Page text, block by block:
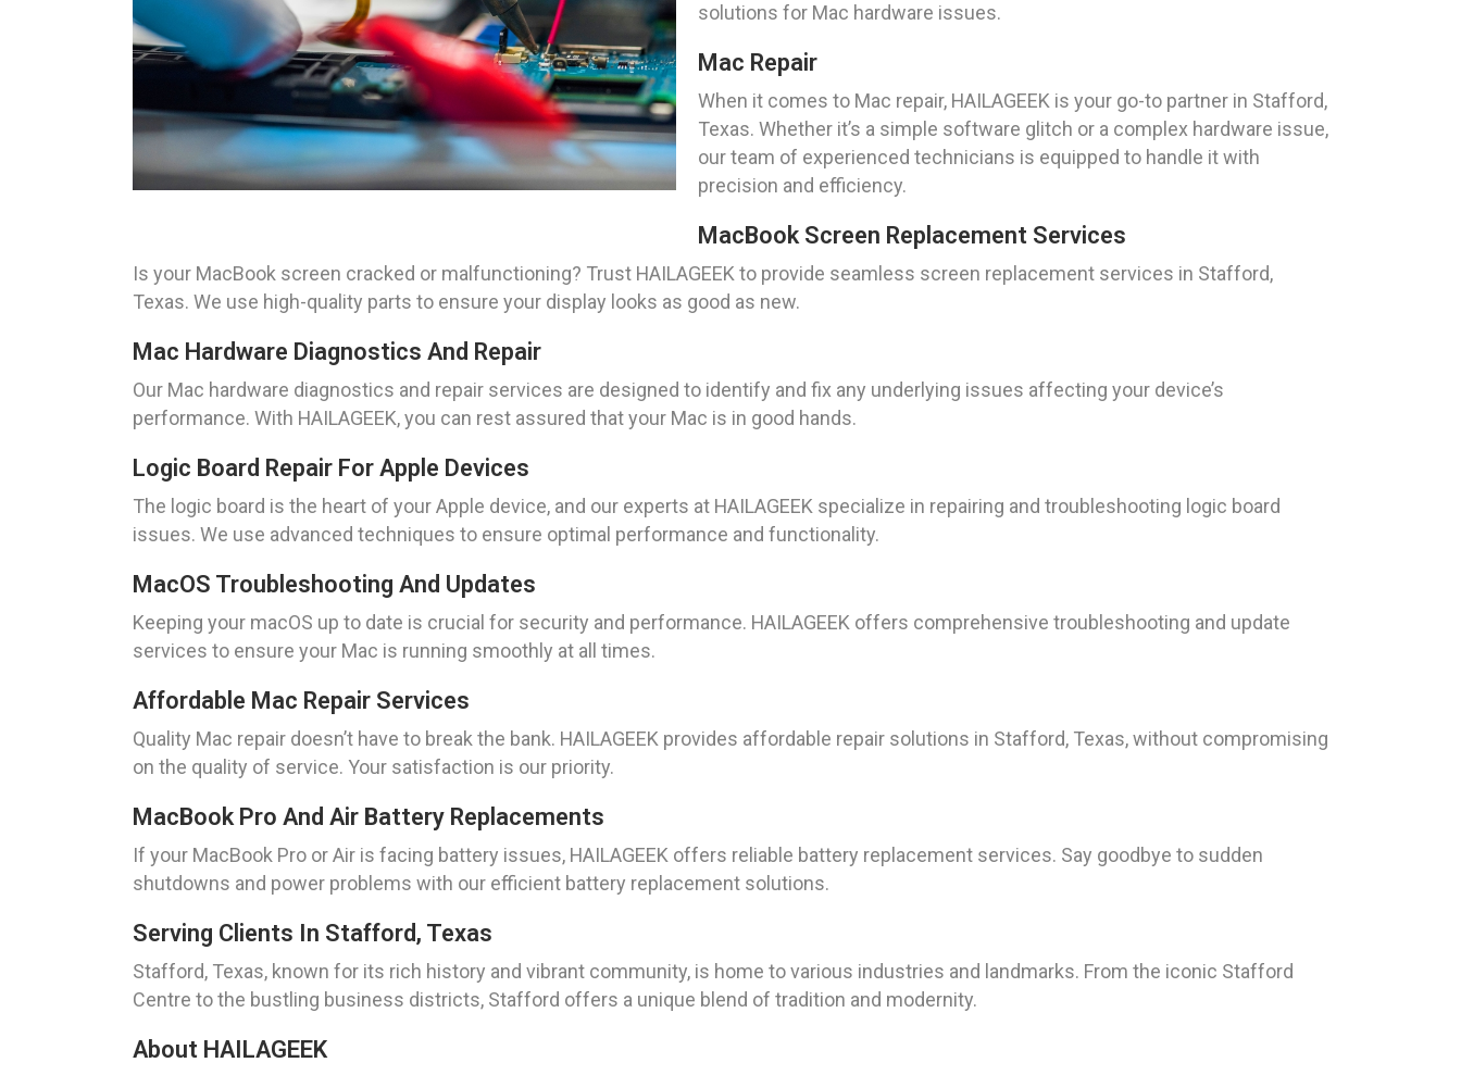
solutions for Mac hardware issues.
Mac Repair
When it comes to Mac repair, HAILAGEEK is your go-to partner in Stafford,
Texas. Whether it’s a simple software glitch or a complex hardware issue,
our team of experienced technicians is equipped to handle it with
precision and efficiency.
MacBook Screen Replacement Services
Is your MacBook screen cracked or malfunctioning? Trust HAILAGEEK to provide seamless screen replacement services in Stafford,
Texas. We use high-quality parts to ensure your display looks as good as new.
Mac Hardware Diagnostics And Repair
Our Mac hardware diagnostics and repair services are designed to identify and fix any underlying issues affecting your device’s
performance. With HAILAGEEK, you can rest assured that your Mac is in good hands.
Logic Board Repair For Apple Devices
The logic board is the heart of your Apple device, and our experts at HAILAGEEK specialize in repairing and troubleshooting logic board
issues. We use advanced techniques to ensure optimal performance and functionality.
MacOS Troubleshooting And Updates
Keeping your macOS up to date is crucial for security and performance. HAILAGEEK offers comprehensive troubleshooting and update
services to ensure your Mac is running smoothly at all times.
Affordable Mac Repair Services
Quality Mac repair doesn’t have to break the bank. HAILAGEEK provides affordable repair solutions in Stafford, Texas, without compromising
on the quality of service. Your satisfaction is our priority.
MacBook Pro And Air Battery Replacements
If your MacBook Pro or Air is facing battery issues, HAILAGEEK offers reliable battery replacement services. Say goodbye to sudden
shutdowns and power problems with our efficient battery replacement solutions.
Serving Clients In Stafford, Texas
Stafford, Texas, known for its rich history and vibrant community, is home to various industries and landmarks. From the iconic Stafford
Centre to the bustling business districts, Stafford offers a unique blend of tradition and modernity.
About HAILAGEEK